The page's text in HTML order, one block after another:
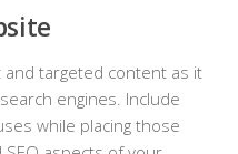
targeted content as it
engines. Include
while placing those